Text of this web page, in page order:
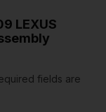
LEXUS
fields are